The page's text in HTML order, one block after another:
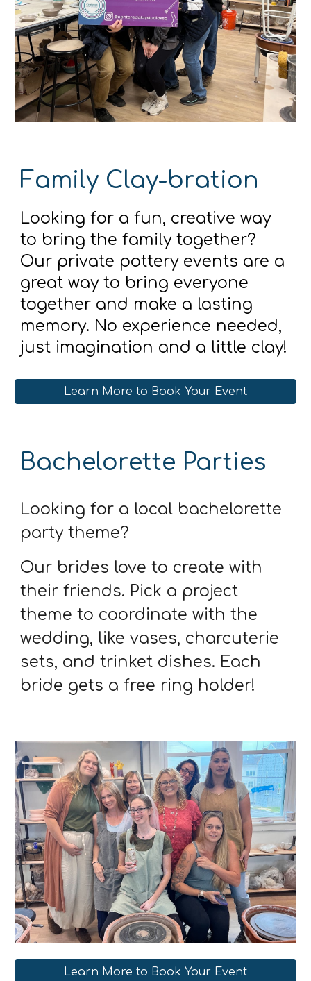
Family Clay-bration
Looking for a fun, creative way
to bring the family together?
Our private pottery events are a
great way to bring everyone
together and make a lasting
memory. No experience needed,
just imagination and a little clay!
Learn More to Book Your Event
Bachelorette Parties
Looking for a local bachelorette
party theme?
Our brides love to create with
their friends. Pick a project
theme to coordinate with the
wedding, like vases, charcuterie
sets, and trinket dishes. Each
bride gets a free ring holder!
Learn More to Book Your Event